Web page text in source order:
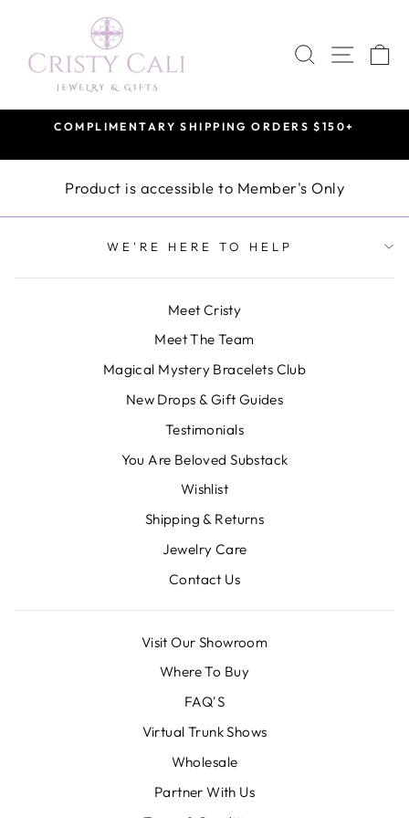
content
SEARCH
SITE
COMPLIMENTARY SHIPPING ORDERS $150+
Product is accessible to Member's Only
WE'RE HERE TO HELP
Meet Cristy
Meet The Team
Magical Mystery Bracelets Club
New Drops & Gift Guides
Testimonials
You Are Beloved Substack
Wishlist
Shipping & Returns
Jewelry Care
Contact Us
Visit Our Showroom
Where To Buy
FAQ'S
Virtual Trunk Shows
Wholesale
Partner With Us